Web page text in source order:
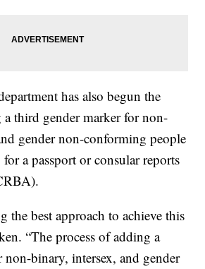
has also begun the
a third gender marker for non-
gender non-conforming people
a passport or consular reports
the best approach to achieve this
“The process of adding a
non-binary, intersex, and gender